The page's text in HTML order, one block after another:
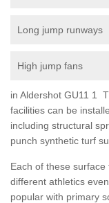
Long jump runways
High jump fans
in Aldershot GU11 1
facilities can be
including structural
punch synthetic turf
Each of these
different athletics
popular with primary